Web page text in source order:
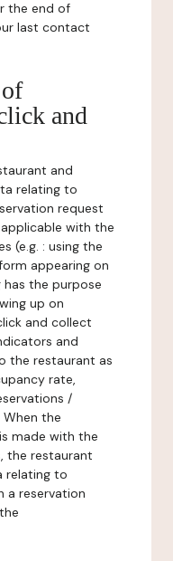
the end of
last contact
and
and
relating to
request
with the
(e.g. : using the
appearing on
the purpose
up on
and collect
and
the restaurant as
rate,
/
the
made with the
the restaurant
relating to
a reservation